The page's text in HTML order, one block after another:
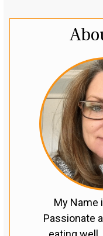
My Name
Passionate